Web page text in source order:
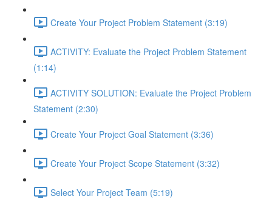
Create Your Project Problem Statement (3:19)
ACTIVITY: Evaluate the Project Problem Statement
(1:14)
ACTIVITY SOLUTION: Evaluate the Project Problem
Statement (2:30)
Create Your Project Goal Statement (3:36)
Create Your Project Scope Statement (3:32)
Select Your Project Team (5:19)